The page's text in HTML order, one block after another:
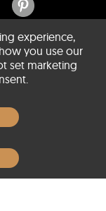
experience,
you use our
set marketing